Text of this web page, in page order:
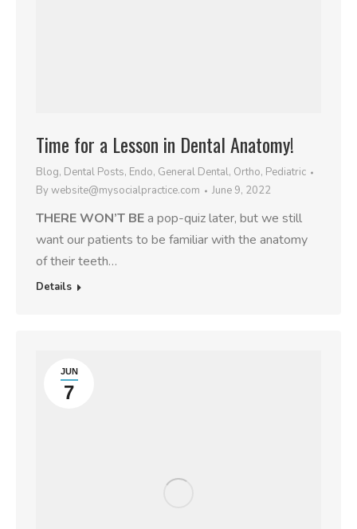
Time for a Lesson in Dental Anatomy!
Blog, Dental Posts, Endo, General Dental, Ortho, Pediatric
Bywebsite@mysocialpractice.com June 9, 2022
THERE WON’T BEa pop-quiz later, but we still
want our patients to be familiar with the anatomy
of their teeth…
Details
JUN
7